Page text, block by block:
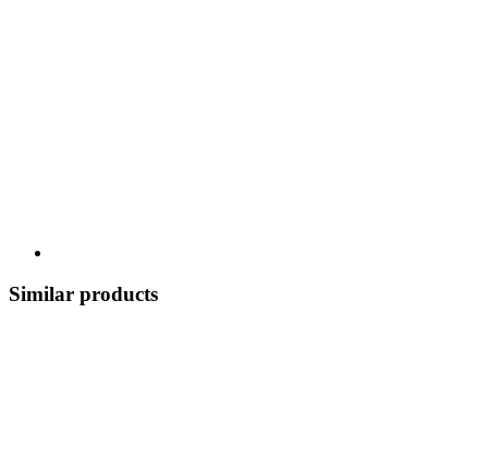
Similar products